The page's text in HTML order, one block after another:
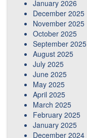
January 2026
December 2025
November 2025
October 2025
September 2025
August 2025
July 2025
June 2025
May 2025
April 2025
March 2025
February 2025
January 2025
December 2024